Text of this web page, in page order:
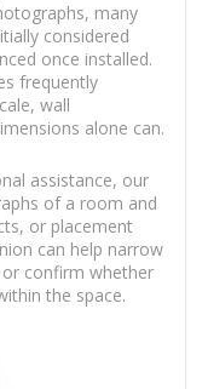
many
considered
once installed.
frequently
wall
alone can.
assistance, our
of a room and
or placement
can help narrow
confirm whether
the space.